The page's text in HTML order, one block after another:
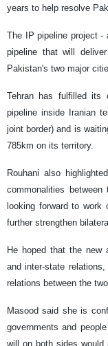
years to help resolve
The IP pipeline project -
pipeline that will
Pakistan's two major
Tehran has fulfilled its
pipeline inside Iranian
joint border) and is
785km on its territory.
Rouhani also
commonalities
looking forward to work
further strengthen
He hoped that the new
and inter-state
relations between the
Masood said she is
governments and
will on both sides would